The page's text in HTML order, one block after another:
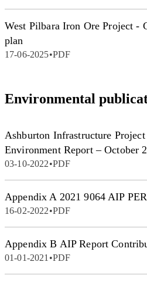
West Pilbara Iron Ore Project -
plan
17-06-2025•PDF
Environmental
Ashburton Infrastructure
Environment Report – October
03-10-2022•PDF
Appendix A 2021 9064 AIP
16-02-2022•PDF
Appendix B AIP Report
01-01-2021 •PDF